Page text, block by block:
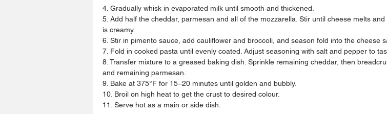
4. Gradually whisk in evaporated milk until smooth and thickened.
5. Add half the cheddar, parmesan and all of the mozzarella. Stir until cheese melts and
is creamy.
6. Stir in pimento sauce, add cauliflower and broccoli, and season fold into the cheese
7. Fold in cooked pasta until evenly coated. Adjust seasoning with salt and pepper to
8. Transfer mixture to a greased baking dish. Sprinkle remaining cheddar, then
and remaining parmesan.
9. Bake at 375°F for 15–20 minutes until golden and bubbly.
10. Broil on high heat to get the crust to desired colour.
11. Serve hot as a main or side dish.